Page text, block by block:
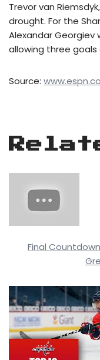
Trevor van
drought. For the
Alexandar
allowing three goals
Source:
Final